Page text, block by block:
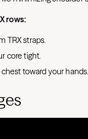
rows:
TRX straps.
core tight.
toward your hands.